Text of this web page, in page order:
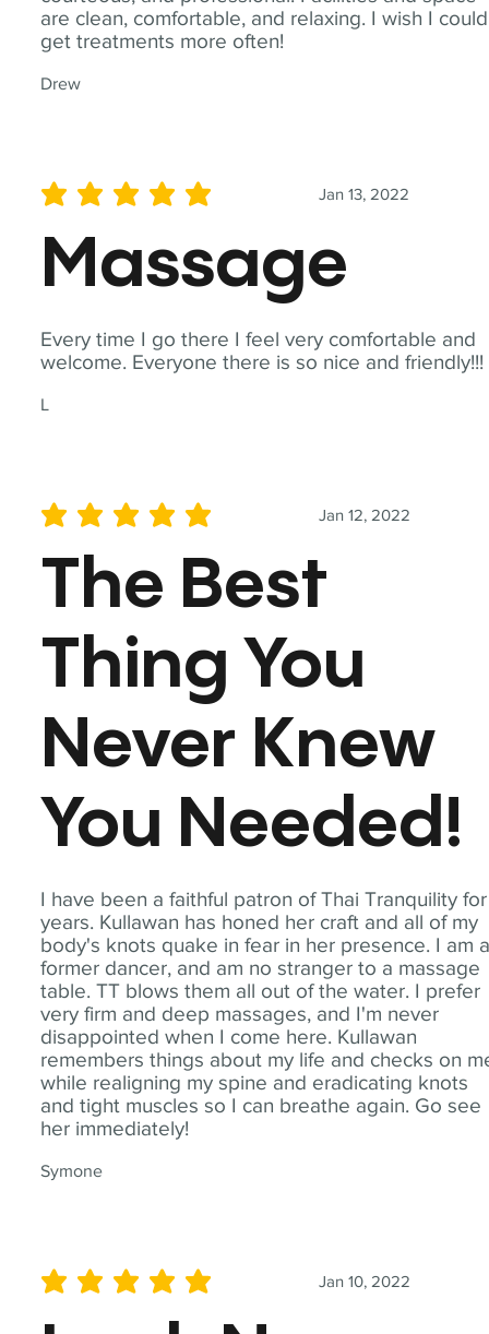
are clean, comfortable, and relaxing. I wish I could
get treatments more often!
Drew
Every time I go there I feel very comfortable and
welcome. Everyone there is so nice and friendly!!!
L
Jan 13, 2022
average rating is 5 out of 5
Massage
I have been a faithful patron of Thai Tranquility for
years. Kullawan has honed her craft and all of my
body's knots quake in fear in her presence. I am
former dancer, and am no stranger to a massage
table. TT blows them all out of the water. I prefer
very firm and deep massages, and I'm never
disappointed when I come here. Kullawan
remembers things about my life and checks on
while realigning my spine and eradicating knots
and tight muscles so I can breathe again. Go see
her immediately!
Symone
Jan 12, 2022
average rating is 5 out of 5
The Best
Thing You
Never Knew
You Needed!
Jan 10, 2022
average rating is 5 out of 5